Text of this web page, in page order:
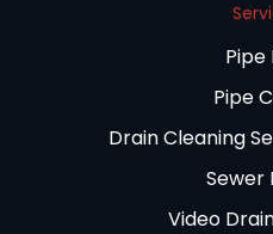
Pipe
Pipe
Drain Cleaning
Sewer
Video